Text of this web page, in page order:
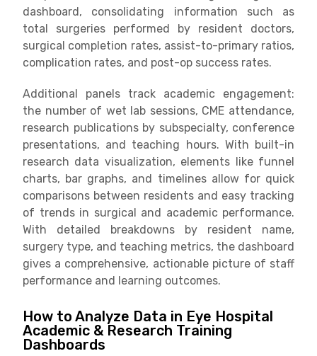
dashboard, consolidating information such as
total surgeries performed by resident doctors,
surgical completion rates, assist-to-primary ratios,
complication rates, and post-op success rates.
Additional panels track academic engagement:
the number of wet lab sessions, CME attendance,
research publications by subspecialty, conference
presentations, and teaching hours. With built-in
research data visualization, elements like funnel
charts, bar graphs, and timelines allow for quick
comparisons between residents and easy tracking
of trends in surgical and academic performance.
With detailed breakdowns by resident name,
surgery type, and teaching metrics, the dashboard
gives a comprehensive, actionable picture of staff
performance and learning outcomes.
How to Analyze Data in Eye Hospital
Academic & Research Training
Dashboards